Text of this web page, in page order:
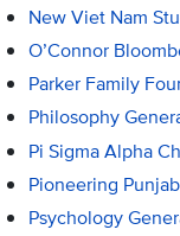
New Viet Nam
O’Connor
Parker Family
Philosophy
Pi Sigma Alpha
Pioneering
Psychology